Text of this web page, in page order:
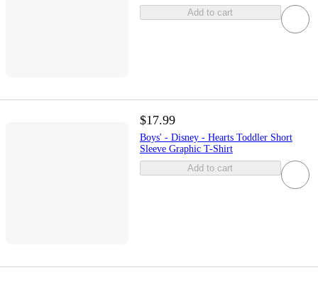
Add to cart
$17.99
Boys' - Disney - Hearts Toddler Short
Sleeve Graphic T-Shirt
Add to cart